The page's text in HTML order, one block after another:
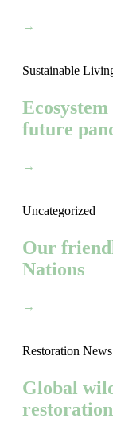
→
Sustainable
future
→
Uncategorized
Our
Nations
→
Restoration News
Global
restoration